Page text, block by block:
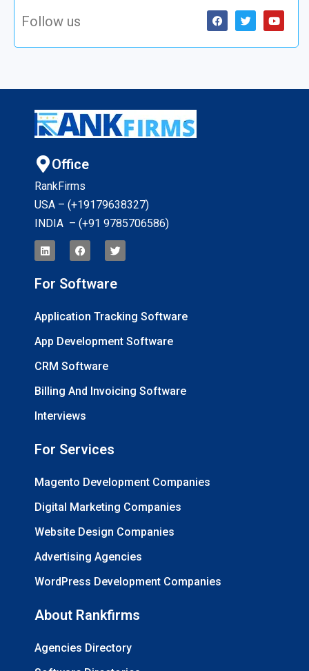
Follow us
Office
RankFirms
USA – (+19179638327)
INDIA – (+91 9785706586)
For Software
Application Tracking Software
App Development Software
CRM Software
Billing And Invoicing Software
Interviews
For Services
Magento Development Companies
Digital Marketing Companies
Website Design Companies
Advertising Agencies
WordPress Development Companies
About Rankfirms
Agencies Directory